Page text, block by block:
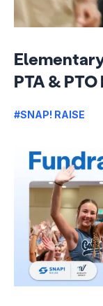
PTA &
#SNAP! RAISE